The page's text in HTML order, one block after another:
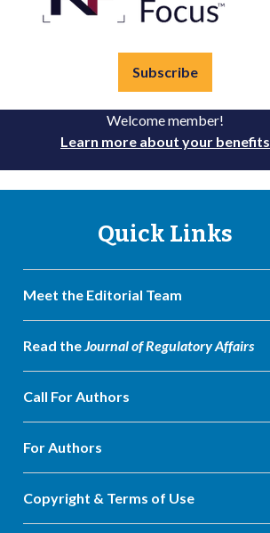
Subscribe
Welcome member!
Learn more about your benefits
Quick Links
Meet the Editorial Team
Read theJournal of Regulatory Affairs
Call For Authors
For Authors
Copyright & Terms of Use